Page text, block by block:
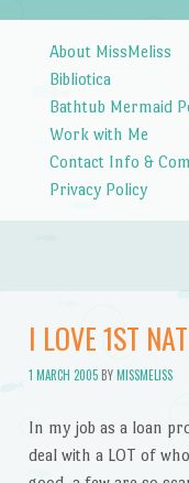
About MissMeliss
Bibliotica
Bathtub Mermaid
Work with Me
Contact Info &
Privacy Policy
I LOVE 1ST
1 MARCH 2005BYMISSMELISS
In my job as a loan
deal with a LOT of